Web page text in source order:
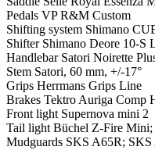
Pedals VP R&M Custom
Shifting system Shimano
Shifter Shimano Deore 10-S
Handlebar Satori Noirette
Stem Satori, 60 mm, +/-17°
Grips Herrmans Grips Line
Brakes Tektro Auriga Comp
Front light Supernova mini 2
Tail light Büchel Z-Fire
Mudguards SKS A65R; SKS